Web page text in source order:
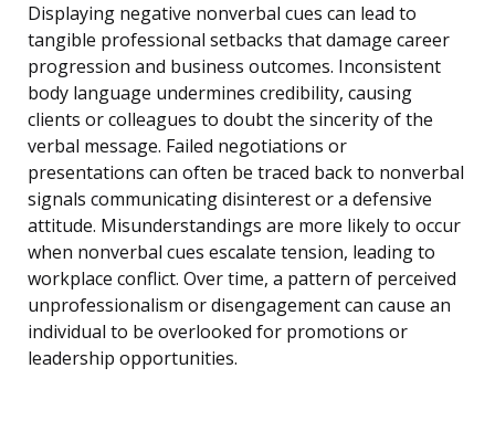
Displaying negative nonverbal cues can lead to
tangible professional setbacks that damage career
progression and business outcomes. Inconsistent
body language undermines credibility, causing
clients or colleagues to doubt the sincerity of the
verbal message. Failed negotiations or
presentations can often be traced back to nonverbal
signals communicating disinterest or a defensive
attitude. Misunderstandings are more likely to occur
when nonverbal cues escalate tension, leading to
workplace conflict. Over time, a pattern of perceived
unprofessionalism or disengagement can cause an
individual to be overlooked for promotions or
leadership opportunities.